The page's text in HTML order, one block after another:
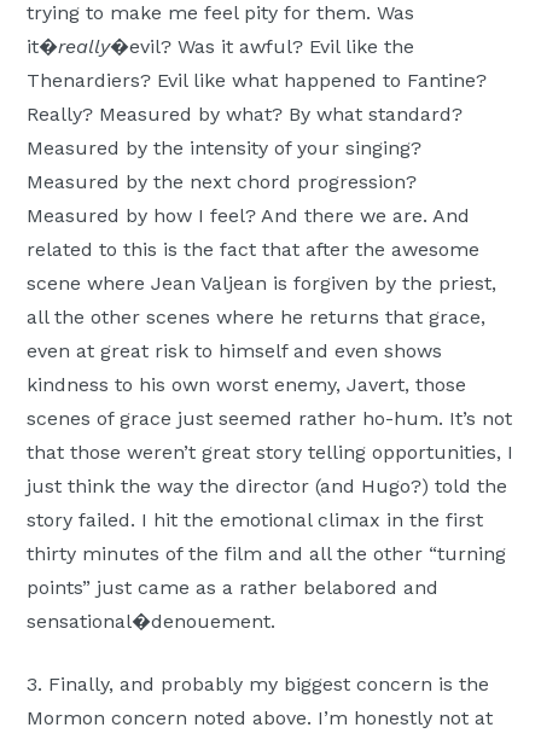
trying to make me feel pity for them. Was
it�really�evil? Was it awful? Evil like the
Thenardiers? Evil like what happened to Fantine?
Really? Measured by what? By what standard?
Measured by the intensity of your singing?
Measured by the next chord progression?
Measured by how I feel? And there we are. And
related to this is the fact that after the awesome
scene where Jean Valjean is forgiven by the priest,
all the other scenes where he returns that grace,
even at great risk to himself and even shows
kindness to his own worst enemy, Javert, those
scenes of grace just seemed rather ho-hum. It’s not
that those weren’t great story telling opportunities, I
just think the way the director (and Hugo?) told the
story failed. I hit the emotional climax in the first
thirty minutes of the film and all the other “turning
points” just came as a rather belabored and
sensational�denouement.
3. Finally, and probably my biggest concern is the
Mormon concern noted above. I’m honestly not at